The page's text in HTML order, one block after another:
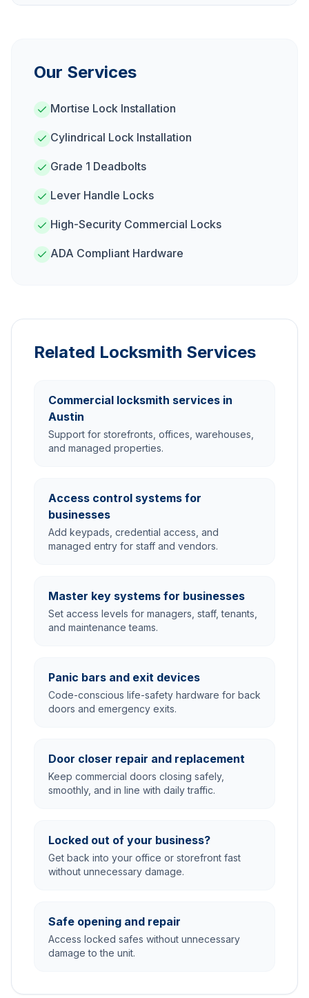
Our Services
Mortise Lock Installation
Cylindrical Lock Installation
Grade 1 Deadbolts
Lever Handle Locks
High-Security Commercial Locks
ADA Compliant Hardware
Related Locksmith Services
Commercial locksmith services in
Austin
Support for storefronts, offices, warehouses,
and managed properties.
Access control systems for
businesses
Add keypads, credential access, and
managed entry for staff and vendors.
Master key systems for businesses
Set access levels for managers, staff, tenants,
and maintenance teams.
Panic bars and exit devices
Code-conscious life-safety hardware for back
doors and emergency exits.
Door closer repair and replacement
Keep commercial doors closing safely,
smoothly, and in line with daily traffic.
Locked out of your business?
Get back into your office or storefront fast
without unnecessary damage.
Safe opening and repair
Access locked safes without unnecessary
damage to the unit.